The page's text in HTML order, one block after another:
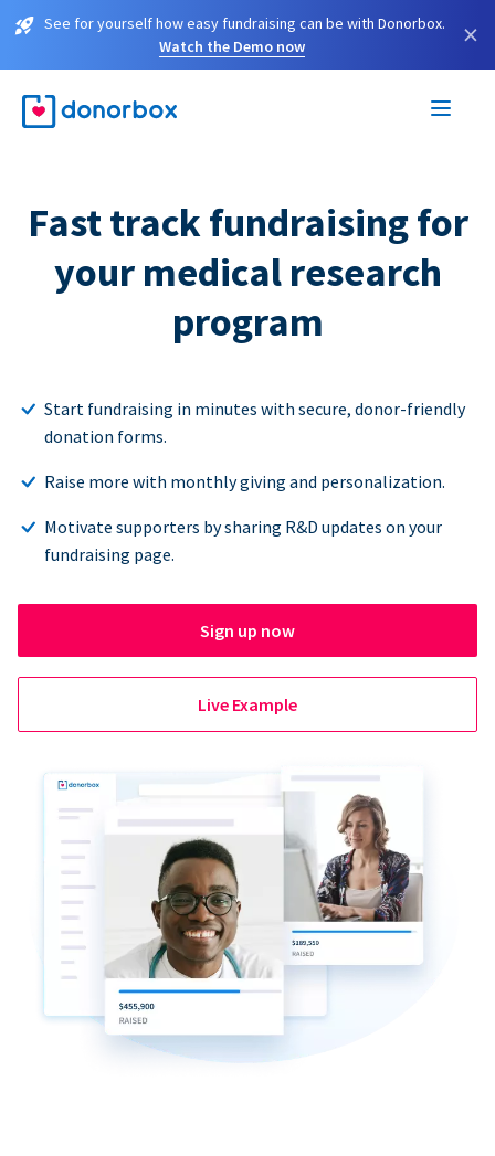
See for yourself how easy fundraising can be with Donorbox.
Watch the Demo now
×
Fast track fundraising for
your medical research
program
Start fundraising in minutes with secure, donor-friendly
donation forms.
Raise more with monthly giving and personalization.
Motivate supporters by sharing R&D updates on your
fundraising page.
Sign up now
Live Example